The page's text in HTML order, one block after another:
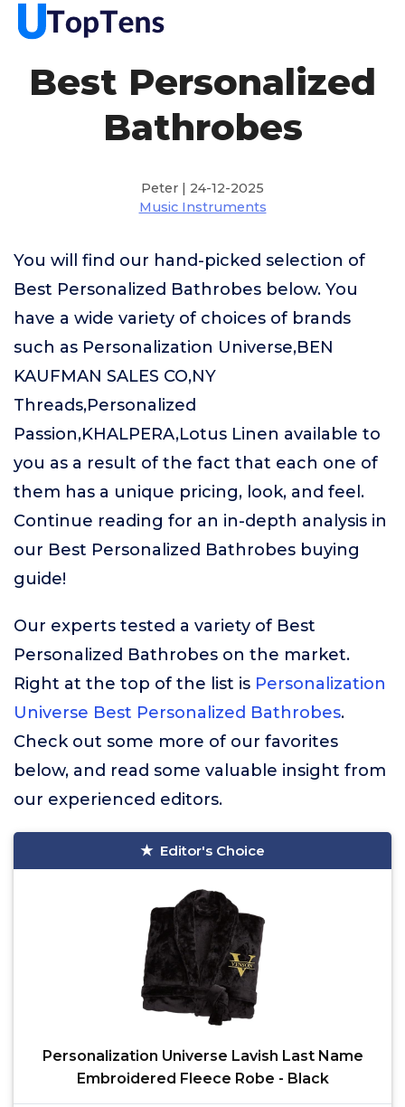
Best Personalized
Bathrobes
Peter | 24-12-2025
Music Instruments
You will find our hand-picked selection of
Best Personalized Bathrobes below. You
have a wide variety of choices of brands
such as Personalization Universe,BEN
KAUFMAN SALES CO,NY
Threads,Personalized
Passion,KHALPERA,Lotus Linen available to
you as a result of the fact that each one of
them has a unique pricing, look, and feel.
Continue reading for an in-depth analysis in
our Best Personalized Bathrobes buying
guide!
Our experts tested a variety of Best
Personalized Bathrobes on the market.
Right at the top of the list is Personalization
Universe Best Personalized Bathrobes.
Check out some more of our favorites
below, and read some valuable insight from
our experienced editors.
Editor's Choice
Personalization Universe Lavish Last Name
Embroidered Fleece Robe - Black